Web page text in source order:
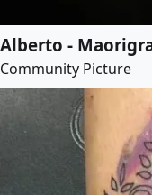
Alberto -
Community Picture